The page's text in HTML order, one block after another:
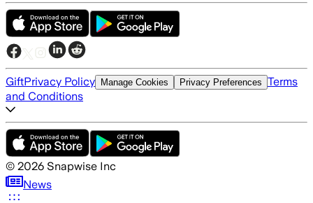
GiftPrivacy Policy Manage Cookies Privacy Preferences Terms
and Conditions
© 2026 Snapwise Inc
News